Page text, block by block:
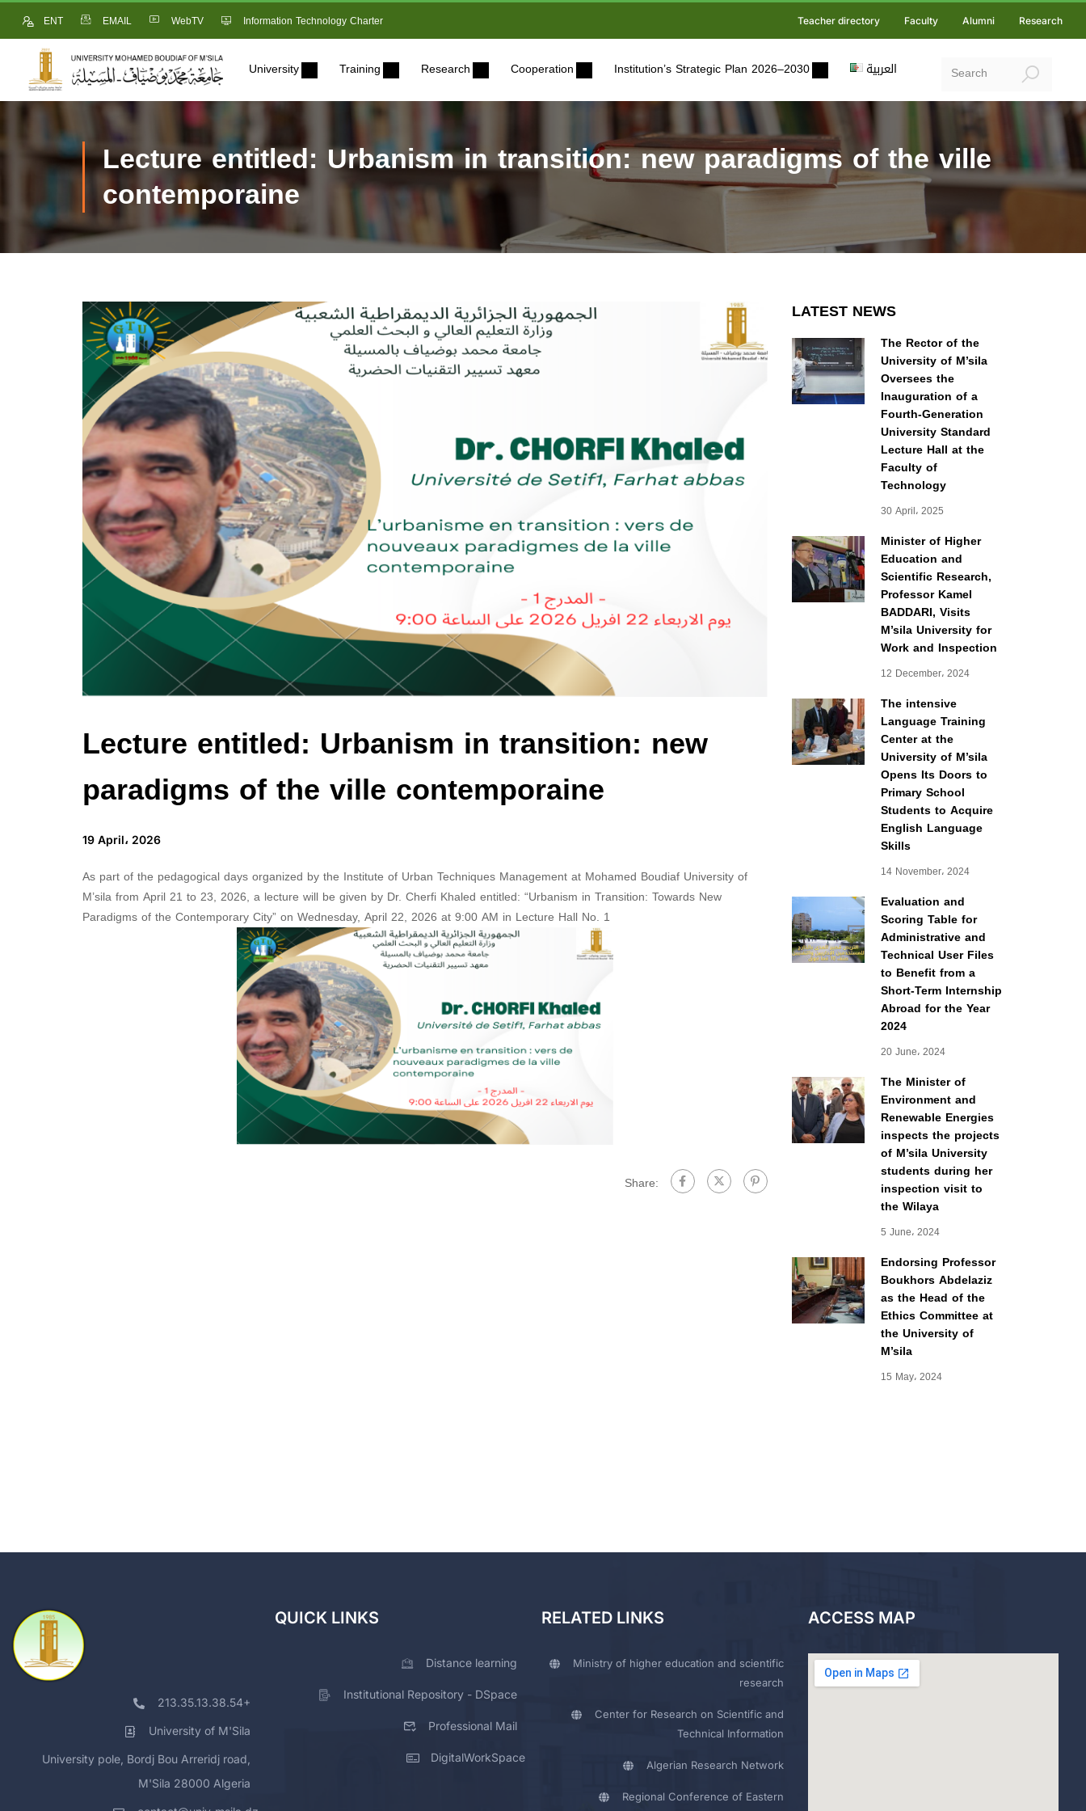
ENT EMAIL WebTV Information Technology Charter Teacher directory Faculty Alumni Research
University Training Research Cooperation Institution’s Strategic Plan 2026–2030 العربية
Lecture entitled: Urbanism in transition: new paradigms of the ville
contemporaine
Lecture entitled: Urbanism in transition: new
paradigms of the ville contemporaine
19 April، 2026
As part of the pedagogical days organized by the Institute of Urban Techniques Management at Mohamed Boudiaf University of
M’sila from April 21 to 23, 2026, a lecture will be given by Dr. Cherfi Khaled entitled: “Urbanism in Transition: Towards New
Paradigms of the Contemporary City” on Wednesday, April 22, 2026 at 9:00 AM in Lecture Hall No. 1
Share:
LATEST NEWS
The Rector of the
University of M’sila
Oversees the
Inauguration of a
Fourth-Generation
University Standard
Lecture Hall at the
Faculty of
Technology
30 April، 2025
Minister of Higher
Education and
Scientific Research,
Professor Kamel
BADDARI, Visits
M’sila University for
Work and Inspection
12 December، 2024
The intensive
Language Training
Center at the
University of M’sila
Opens Its Doors to
Primary School
Students to Acquire
English Language
Skills
14 November، 2024
Evaluation and
Scoring Table for
Administrative and
Technical User Files
to Benefit from a
Short-Term Internship
Abroad for the Year
2024
20 June، 2024
The Minister of
Environment and
Renewable Energies
inspects the projects
of M’sila University
students during her
inspection visit to
the Wilaya
5 June، 2024
Endorsing Professor
Boukhors Abdelaziz
as the Head of the
Ethics Committee at
the University of
M’sila
15 May، 2024
213.35.13.38.54+
University of M'Sila
University pole, Bordj Bou Arreridj road,
M'Sila 28000 Algeria
QUICK LINKS
Distance learning
Institutional Repository - DSpace
Professional Mail
DigitalWorkSpace
RELATED LINKS
Ministry of higher education and scientific
research
Center for Research on Scientific and
Technical Information
Algerian Research Network
Regional Conference of Eastern
ACCESS MAP